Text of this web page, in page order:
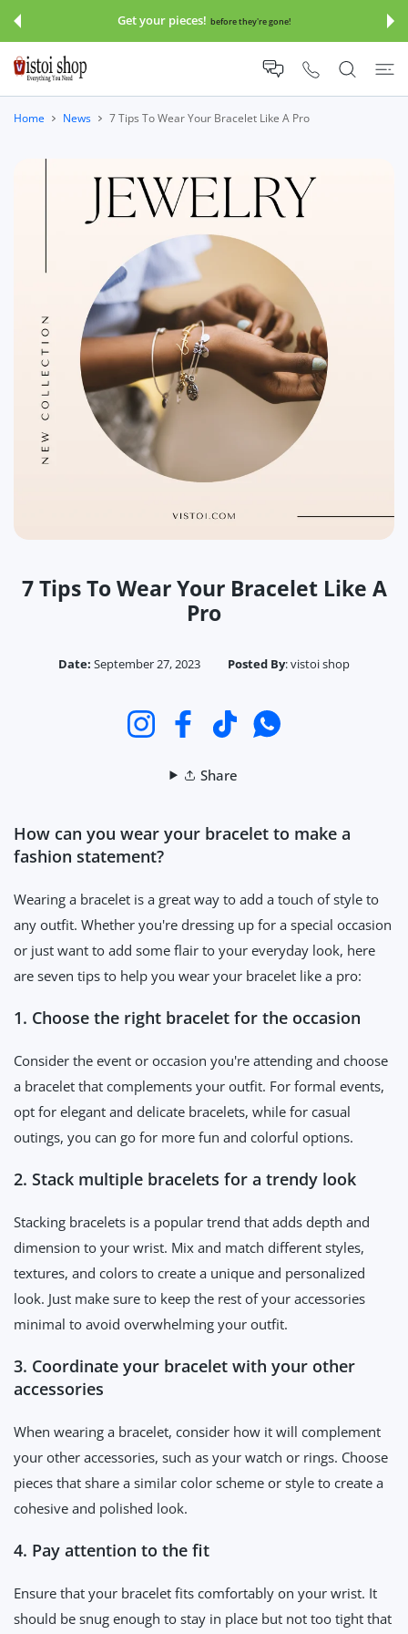
Get your pieces! before they're gone!
Home News 7 Tips To Wear Your Bracelet Like A Pro
7 Tips To Wear Your Bracelet Like A
Pro
Date: September 27, 2023 Posted By:vistoi shop
InstagramFacebookTikTokWhatsapp
Share
How can you wear your bracelet to make a
fashion statement?
Wearing a bracelet is a great way to add a touch of style to
any outfit. Whether you're dressing up for a special occasion
or just want to add some flair to your everyday look, here
are seven tips to help you wear your bracelet like a pro:
1. Choose the right bracelet for the occasion
Consider the event or occasion you're attending and choose
a bracelet that complements your outfit. For formal events,
opt for elegant and delicate bracelets, while for casual
outings, you can go for more fun and colorful options.
2. Stack multiple bracelets for a trendy look
Stacking bracelets is a popular trend that adds depth and
dimension to your wrist. Mix and match different styles,
textures, and colors to create a unique and personalized
look. Just make sure to keep the rest of your accessories
minimal to avoid overwhelming your outfit.
3. Coordinate your bracelet with your other
accessories
When wearing a bracelet, consider how it will complement
your other accessories, such as your watch or rings. Choose
pieces that share a similar color scheme or style to create a
cohesive and polished look.
4. Pay attention to the fit
Ensure that your bracelet fits comfortably on your wrist. It
should be snug enough to stay in place but not too tight that